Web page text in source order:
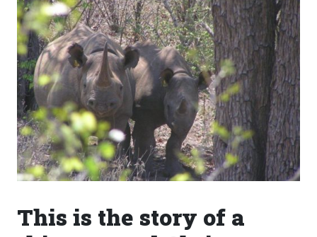
This is the story of a